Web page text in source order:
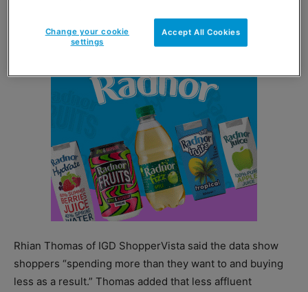
Rhian Thomas of IGD ShopperVista said the data show
shoppers “spending more than they want to and buying
less as a result.” Thomas added that less affluent
Accept All Cookies
Change your cookie
settings